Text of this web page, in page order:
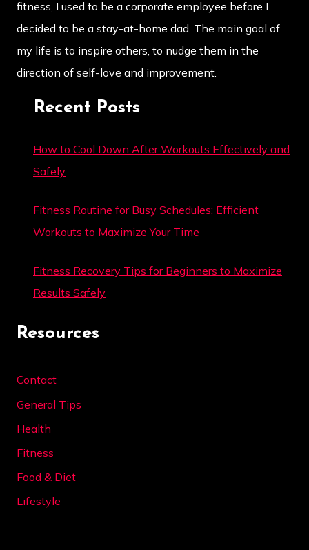
fitness, I used to be a corporate employee before I
decided to be a stay-at-home dad. The main goal of
my life is to inspire others, to nudge them in the
direction of self-love and improvement.
Recent Posts
How to Cool Down After Workouts Effectively and
Safely
Fitness Routine for Busy Schedules: Efficient
Workouts to Maximize Your Time
Fitness Recovery Tips for Beginners to Maximize
Results Safely
Resources
Contact
General Tips
Health
Fitness
Food & Diet
Lifestyle